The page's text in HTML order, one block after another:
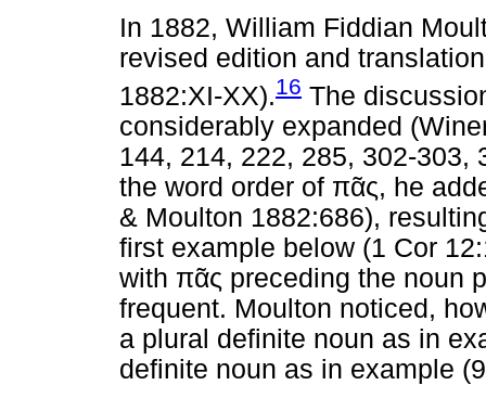
In 1882, William Fiddian
revised edition and
1882:XI-XX).16 The
considerably expanded
144, 214, 222, 285, 302-303,
the word order of πᾶς, he
& Moulton 1882:686),
first example below (1 Cor
with πᾶς preceding the noun
frequent. Moulton noticed,
a plural definite noun as in
definite noun as in example